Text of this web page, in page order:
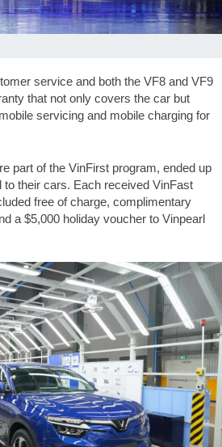
service and both the VF8 and VF9
that not only covers the car but
servicing and mobile charging for
part of the VinFirst program, ended up
to their cars. Each received VinFast
free of charge, complimentary
a $5,000 holiday voucher to Vinpearl